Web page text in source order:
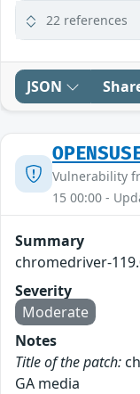
22 references
JSON
Vulnerability
15 00:00 -
Summary
chromedriver-
Severity
Moderate
Notes
Title of the patch:
GA media